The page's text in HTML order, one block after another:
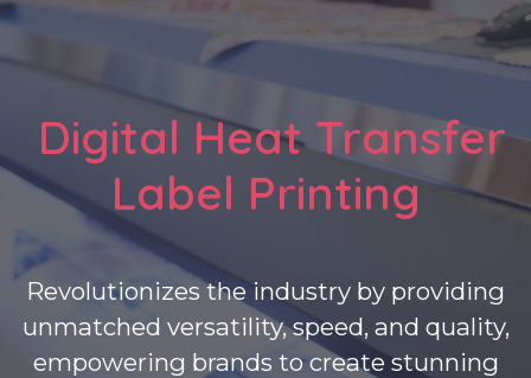
Digital Heat Transfer
Label Printing
Revolutionizes the industry by providing
unmatched versatility, speed, and quality,
empowering brands to create stunning